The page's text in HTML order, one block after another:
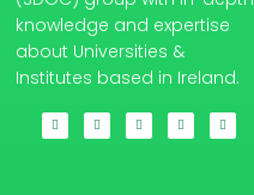
knowledge and expertise
about Universities &
Institutes based in Ireland.